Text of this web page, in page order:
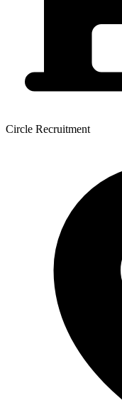
Circle Recruitment